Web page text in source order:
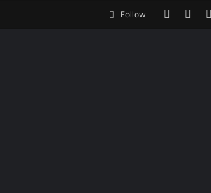
Follow